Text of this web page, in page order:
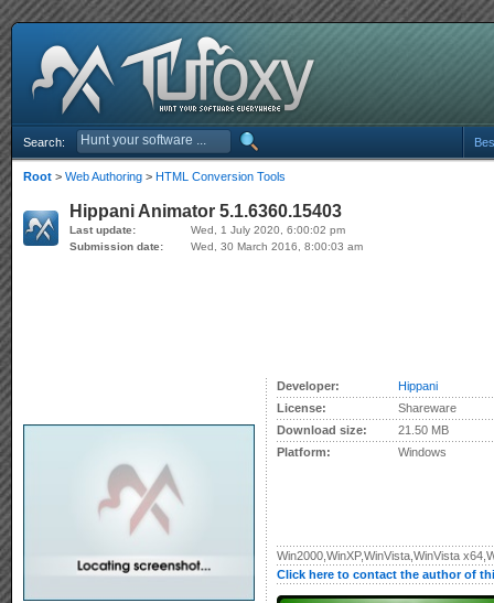
Search:
Root > Web Authoring > HTML Conversion Tools
Hippani Animator 5.1.6360.15403
Last update:
Wed, 1 July 2020, 6:00:02 pm
Submission date:
Wed, 30 March 2016, 8:00:03 am
Developer:
Hippani
License:
Shareware
Download size:
21.50 MB
Platform:
Windows
Win2000,WinXP,WinVista,WinVista
Click here to contact the author of